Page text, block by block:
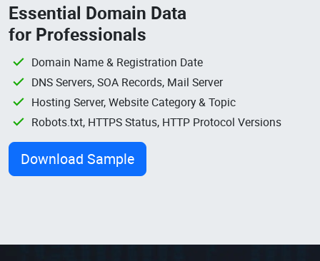
Essential Domain Data
for Professionals
Domain Name & Registration Date
DNS Servers, SOA Records, Mail Server
Hosting Server, Website Category & Topic
Robots.txt, HTTPS Status, HTTP Protocol Versions
Download Sample